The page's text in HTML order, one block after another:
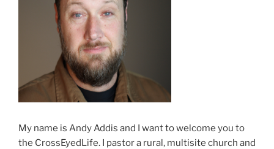
My name is Andy Addis and I want to welcome you to
the CrossEyedLife. I pastor a rural, multisite church and